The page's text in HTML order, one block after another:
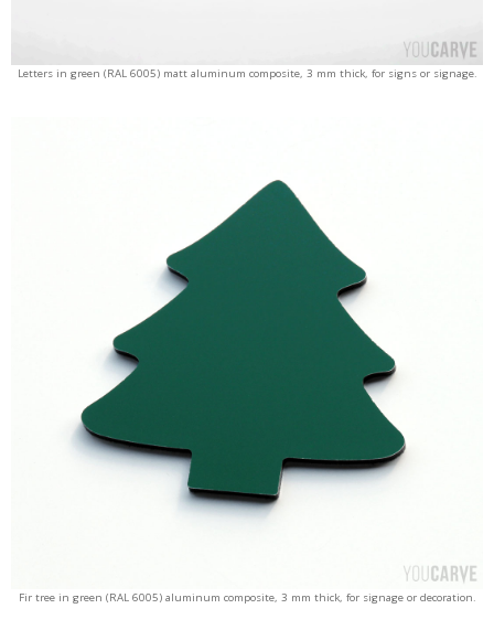
Letters in green (RAL 6005) matt aluminum composite, 3 mm thick, for signs or signage.
Fir tree in green (RAL 6005) aluminum composite, 3 mm thick, for signage or decoration.